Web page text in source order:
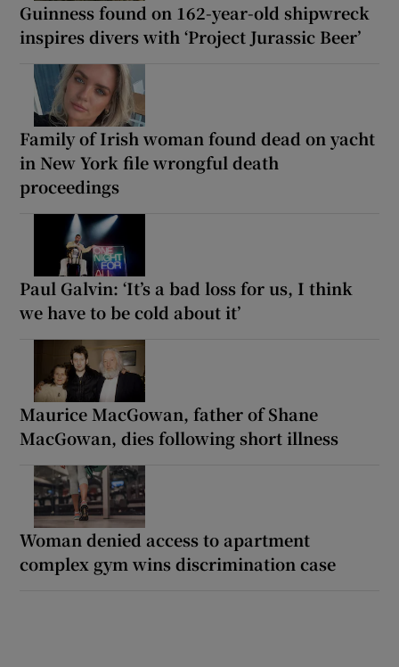
Guinness found on 162-year-old shipwreck
inspires divers with ‘Project Jurassic Beer’
Family of Irish woman found dead on yacht
in New York file wrongful death
proceedings
Paul Galvin: ‘It’s a bad loss for us, I think
we have to be cold about it’
Maurice MacGowan, father of Shane
MacGowan, dies following short illness
Woman denied access to apartment
complex gym wins discrimination case